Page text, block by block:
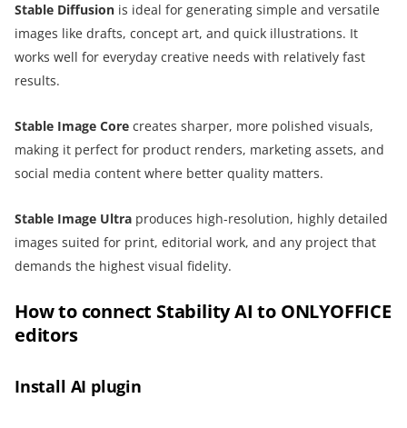
Stable Diffusion is ideal for generating simple and versatile
images like drafts, concept art, and quick illustrations. It
works well for everyday creative needs with relatively fast
results.
Stable Image Core creates sharper, more polished visuals,
making it perfect for product renders, marketing assets, and
social media content where better quality matters.
Stable Image Ultra produces high-resolution, highly detailed
images suited for print, editorial work, and any project that
demands the highest visual fidelity.
How to connect Stability AI to ONLYOFFICE
editors
Install AI plugin